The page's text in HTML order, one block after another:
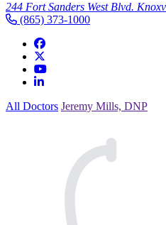
244 Fort Sanders West Blvd.
(865) 373-1000
All Doctors Jeremy Mills, DNP